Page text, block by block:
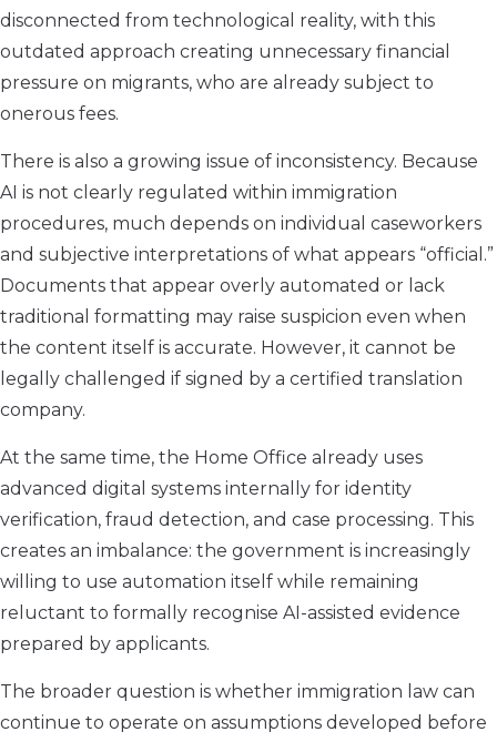
disconnected from technological reality, with this
outdated approach creating unnecessary financial
pressure on migrants, who are already subject to
onerous fees.
There is also a growing issue of inconsistency. Because
AI is not clearly regulated within immigration
procedures, much depends on individual caseworkers
and subjective interpretations of what appears “official.”
Documents that appear overly automated or lack
traditional formatting may raise suspicion even when
the content itself is accurate. However, it cannot be
legally challenged if signed by a certified translation
company.
At the same time, the Home Office already uses
advanced digital systems internally for identity
verification, fraud detection, and case processing. This
creates an imbalance: the government is increasingly
willing to use automation itself while remaining
reluctant to formally recognise AI-assisted evidence
prepared by applicants.
The broader question is whether immigration law can
continue to operate on assumptions developed before